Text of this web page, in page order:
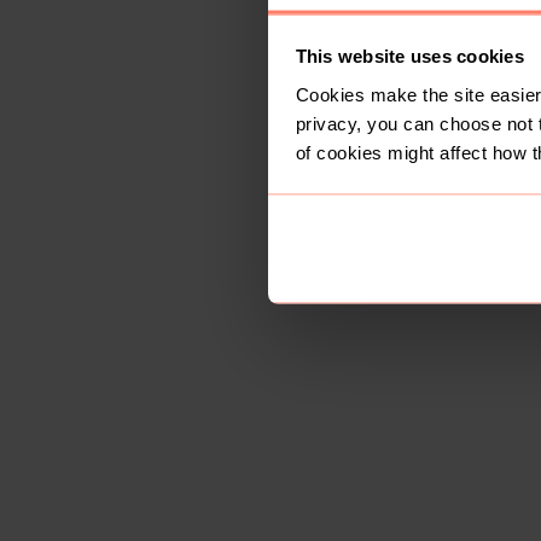
This website uses cookies
Cookies make the site
privacy, you can choose
of cookies might affect how